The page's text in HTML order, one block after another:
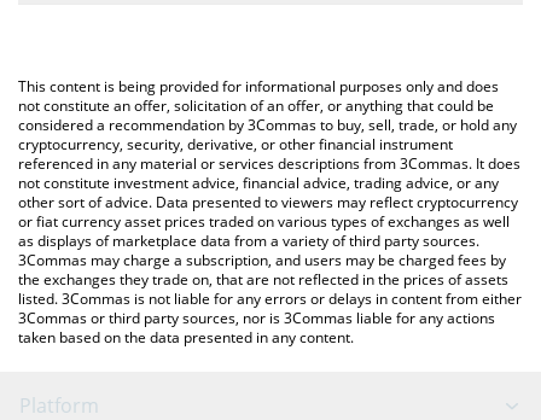
You can also use our SKALE price table above to check the
latest SKALE price in major fiat and crypto currencies.
This content is being provided for informational purposes only and does
not constitute an offer, solicitation of an offer, or anything that could be
considered a recommendation by 3Commas to buy, sell, trade, or hold any
cryptocurrency, security, derivative, or other financial instrument
referenced in any material or services descriptions from 3Commas. It does
not constitute investment advice, financial advice, trading advice, or any
other sort of advice. Data presented to viewers may reflect cryptocurrency
or fiat currency asset prices traded on various types of exchanges as well
as displays of marketplace data from a variety of third party sources.
3Commas may charge a subscription, and users may be charged fees by
the exchanges they trade on, that are not reflected in the prices of assets
listed. 3Commas is not liable for any errors or delays in content from either
3Commas or third party sources, nor is 3Commas liable for any actions
taken based on the data presented in any content.
Platform